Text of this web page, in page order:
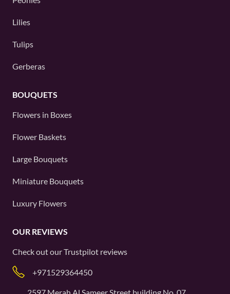
Lilies
Tulips
Gerberas
BOUQUETS
Flowers in Boxes
Flower Baskets
Large Bouquets
Miniature Bouquets
Luxury Flowers
OUR REVIEWS
Check out ourTrustpilot reviews
+971529364450